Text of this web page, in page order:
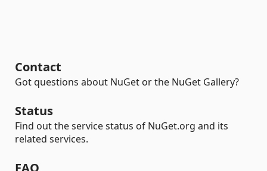
Contact
Got questions about NuGet or the NuGet Gallery?
Status
Find out the service status of NuGet.org and its
related services.
FAQ